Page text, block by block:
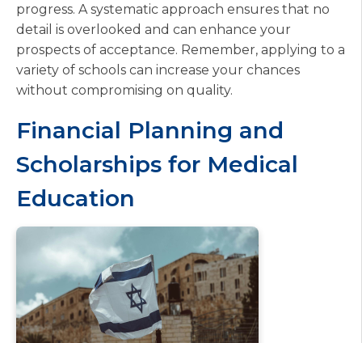
progress. A systematic approach ensures that no
detail is overlooked and can enhance your
prospects of acceptance. Remember, applying to a
variety of schools can increase your chances
without compromising on quality.
Financial Planning and
Scholarships for Medical
Education